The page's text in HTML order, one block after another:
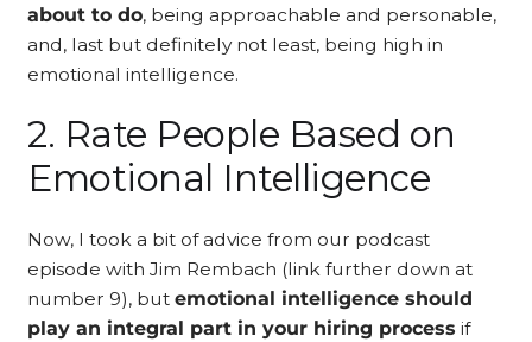
about to do, being approachable and personable,
and, last but definitely not least, being high in
emotional intelligence.
2. Rate People Based on
Emotional Intelligence
Now, I took a bit of advice from our podcast
episode with Jim Rembach (link further down at
number 9), but emotional intelligence should
play an integral part in your hiring process if